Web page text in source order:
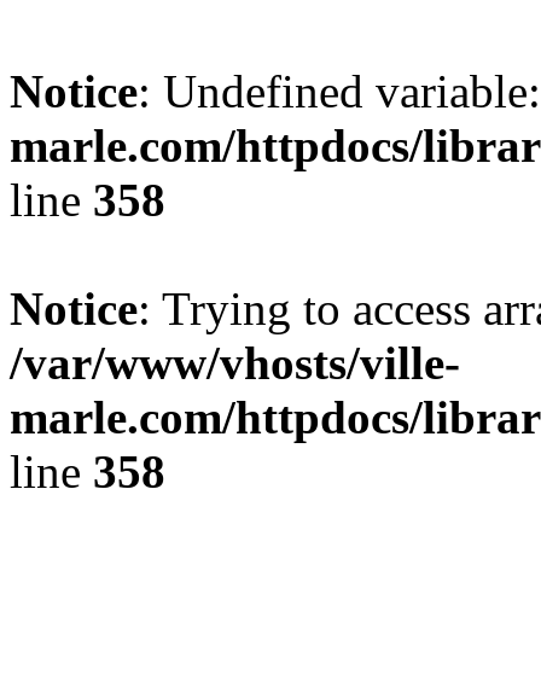
Notice: Undefined
marle.com/httpdocs/
line 358
Notice: Trying to access
/var/www/vhosts/ville-
marle.com/httpdocs/
line 358